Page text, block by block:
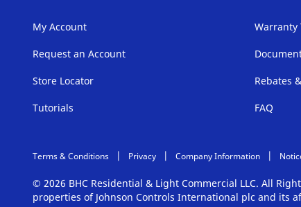
My Account
Request an Account
Store Locator
Tutorials
Warranty
Rebates
FAQ
Terms & Conditions Privacy Company Information
© 2026 BHC Residential & Light Commercial LLC. All
properties of Johnson Controls International plc and its